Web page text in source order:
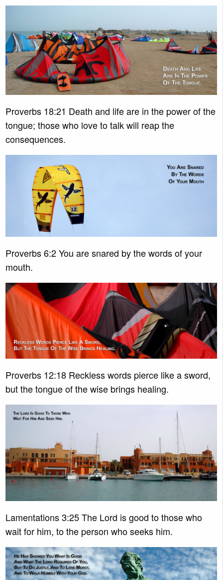
Proverbs 18:21 Death and life are in the power of the
tongue; those who love to talk will reap the
consequences.
Proverbs 6:2 You are snared by the words of your
mouth.
Proverbs 12:18 Reckless words pierce like a sword,
but the tongue of the wise brings healing.
Lamentations 3:25 The Lord is good to those who
wait for him, to the person who seeks him.